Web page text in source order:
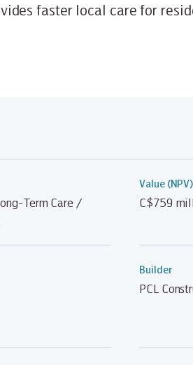
faster local care for
Term Care /
Value (NPV)
C$759
Builder
PCL